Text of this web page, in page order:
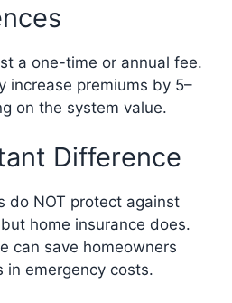
a one-time or annual fee.
increase premiums by 5–
on the system value.
Difference
do NOT protect against
home insurance does.
can save homeowners
in emergency costs.